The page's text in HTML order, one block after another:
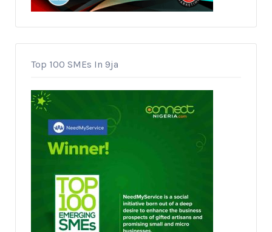
Top 100 SMEs In 9ja